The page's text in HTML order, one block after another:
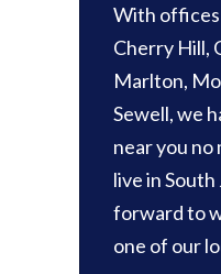
With offices
Cherry Hill,
Marlton,
Sewell, we
near you
live in
forward to
one of our